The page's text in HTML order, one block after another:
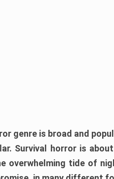
genre is broad and
Survival horror is
overwhelming tide of